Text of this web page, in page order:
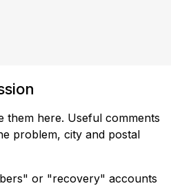
them here. Useful comments
problem, city and postal
or "recovery" accounts